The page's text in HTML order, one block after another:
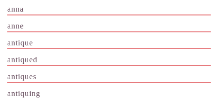
anna
anne
antique
antiqued
antiques
antiquing